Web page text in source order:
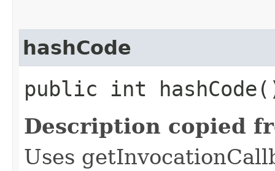
hashCode
public int
Description copied
Uses